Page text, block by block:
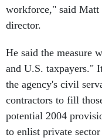
workforce," said Matt
director.
He said the measure
and U.S. taxpayers."
the agency's civil
contractors to fill
potential 2004
to enlist private